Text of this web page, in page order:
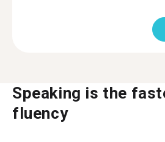
Speaking is the
fluency